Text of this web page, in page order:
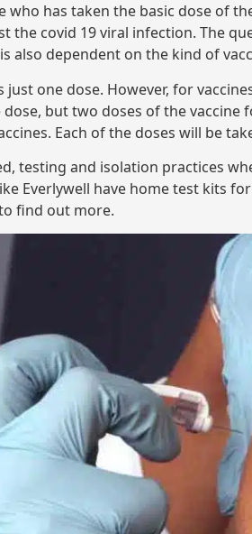
who has taken the basic dose of
the covid 19 viral infection. The
also dependent on the kind of
just one dose. However, for
dose, but two doses of the
Each of the doses will be
testing and isolation practices
Everlywell have home test kits
find out more.